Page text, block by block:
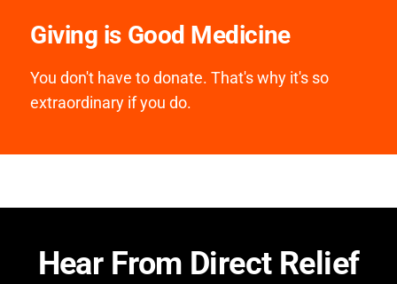
Giving is Good Medicine
You don't have to donate. That's why it's so
extraordinary if you do.
Hear From Direct Relief